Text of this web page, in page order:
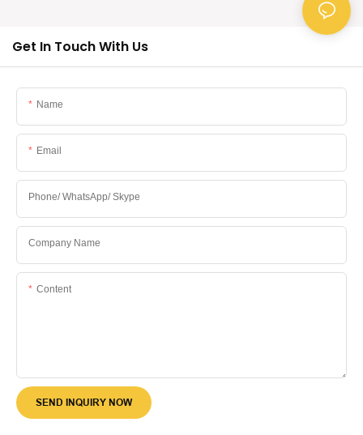
Get In Touch With Us
Name
Email
Phone/ WhatsApp/ Skype
Company Name
Content
SEND INQUIRY NOW